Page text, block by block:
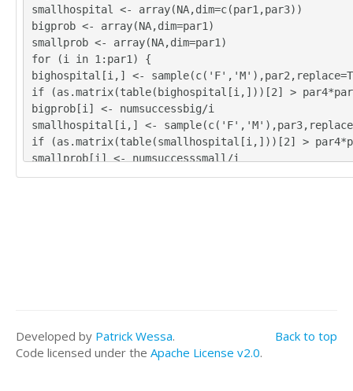
smallhospital <- array(NA,dim=c(par1,par3))
bigprob <- array(NA,dim=par1)
smallprob <- array(NA,dim=par1)
for (i in 1:par1) {
bighospital[i,] <-
if (as.matrix(table(bighospital[i,]))[2] > par4*par2)
bigprob[i] <- numsuccessbig/i
smallhospital[i,] <-
if (as.matrix(table(smallhospital[i,]))[2] >
smallprob[i] <- numsuccesssmall/i
}
bigprob[par1]*365
numsuccesssmall/par1*365
Back to top
Developed by Patrick Wessa.
Code licensed under the Apache License v2.0.